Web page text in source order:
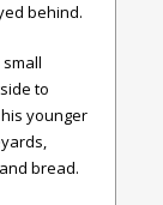
behind.
to
younger
bread.